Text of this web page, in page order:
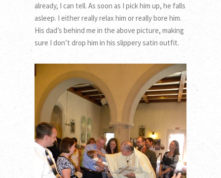
already, I can tell. As soon as I pick him up, he falls
asleep. I either really relax him or really bore him.
His dad’s behind me in the above picture, making
sure I don’t drop him in his slippery satin outfit.